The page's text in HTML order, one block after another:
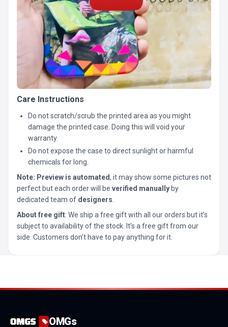
Care Instructions
Do not scratch/scrub the printed area as you might
damage the printed case. Doing this will void your
warranty.
Do not expose the case to direct sunlight or harmful
chemicals for long.
Note: Preview is automated, it may show some pictures not
perfect but each order will be verified manually by
dedicated team of designers
About free gift: We ship a free gift with all our orders but it’s
subject to availability of the stock. It’s a free gift from our
side. Customers don’t have to pay anything for it.
OMGs